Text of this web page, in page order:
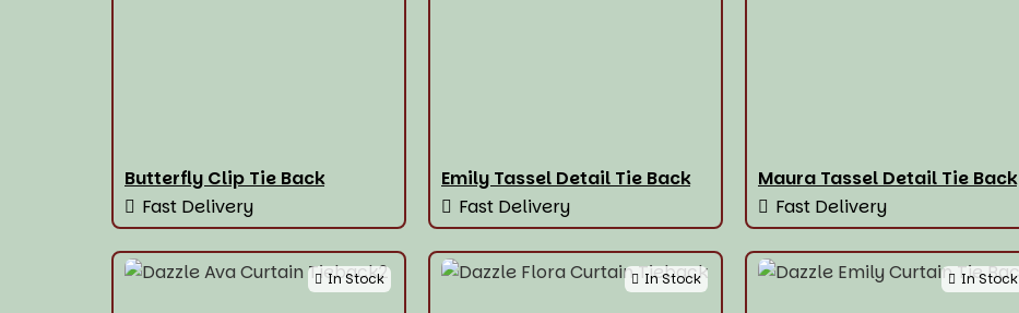
Butterfly Clip Tie Back
Fast Delivery
Emily Tassel Detail Tie Back
Fast Delivery
Maura Tassel Detail Tie Back
Fast Delivery
In Stock In Stock In Stock